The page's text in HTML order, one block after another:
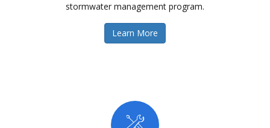
stormwater management program.
Learn More